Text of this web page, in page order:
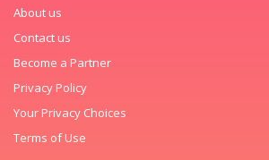
About us
Contact us
Become a Partner
Privacy Policy
Your Privacy Choices
Terms of Use